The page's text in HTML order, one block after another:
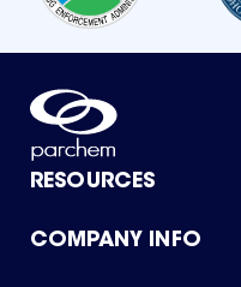
RESOURCES
Product Catalog
COMPANY INFO